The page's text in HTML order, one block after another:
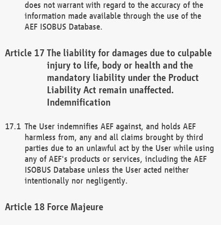
does not warrant with regard to the accuracy of the
information made available through the use of the
AEF ISOBUS Database.
The liability for damages due to culpable
injury to life, body or health and the
mandatory liability under the Product
Liability Act remain unaffected.
Indemnification
The User indemnifies AEF against, and holds AEF
harmless from, any and all claims brought by third
parties due to an unlawful act by the User while using
any of AEF's products or services, including the AEF
ISOBUS Database unless the User acted neither
intentionally nor negligently.
Force Majeure